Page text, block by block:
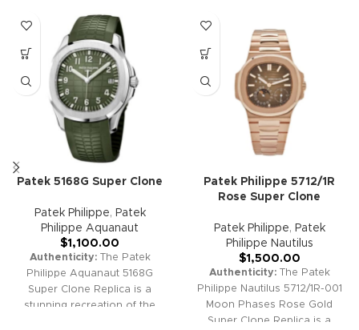
Patek 5168G Super Clone
Patek Philippe, Patek
Philippe Aquanaut
$1,100.00
Authenticity:The Patek
Philippe Aquanaut 5168G
Super Clone Replica is a
stunning recreation of the
Patek Philippe 5712/1R
Rose Super Clone
Patek Philippe, Patek
Philippe Nautilus
$1,500.00
Authenticity:The Patek
Philippe Nautilus 5712/1R-001
Moon Phases Rose Gold
Super Clone Replica is a